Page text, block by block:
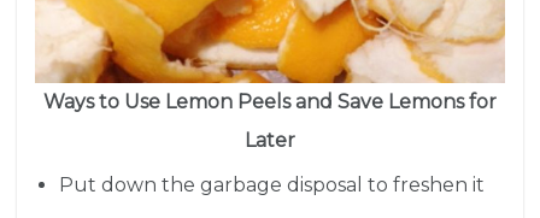
Ways to Use Lemon Peels and Save Lemons for
Later
Put down the garbage disposal to freshen it